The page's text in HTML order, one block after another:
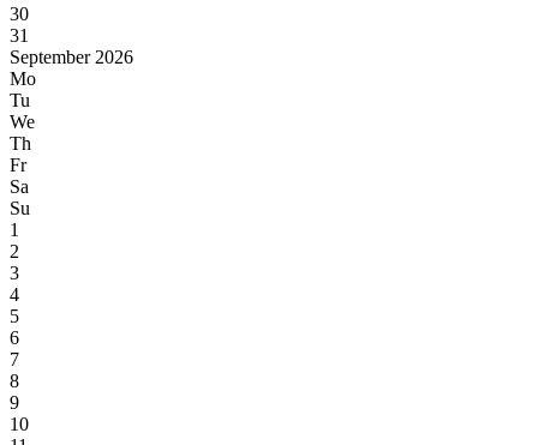
30
31
September 2026
Mo
Tu
We
Th
Fr
Sa
Su
1
2
3
4
5
6
7
8
9
10